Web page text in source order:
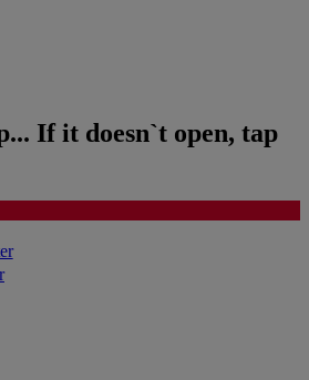
If it doesn`t open, tap